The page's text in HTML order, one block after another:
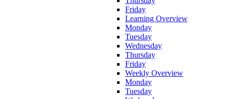
Friday
Learning Overview
Monday
Tuesday
Wednesday
Thursday
Friday
Weekly Overview
Monday
Tuesday